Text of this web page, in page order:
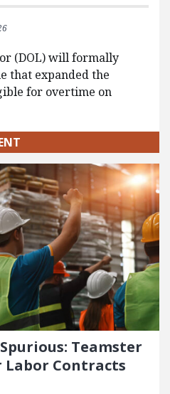
(DOL) will formally
that expanded the
for overtime on
Teamster
Labor Contracts